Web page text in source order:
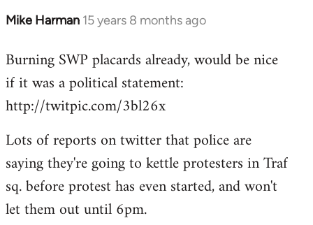
Mike Harman 15 years 8 months ago
In
to
Welcome
libcom.org
Burning SWP placards already, would be nice
if it was a political statement:
http://twitpic.com/3bl26x
Lots of reports on twitter that police are
saying they're going to kettle protesters in Traf
sq. before protest has even started, and won't
let them out until 6pm.